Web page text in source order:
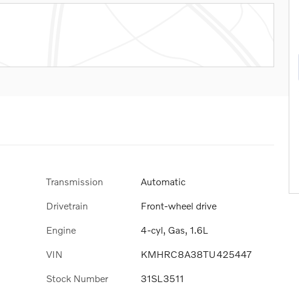
Transmission Automatic
Drivetrain Front-wheel drive
Engine 4-cyl, Gas, 1.6L
VIN KMHRC8A38TU425447
Stock Number 31SL3511